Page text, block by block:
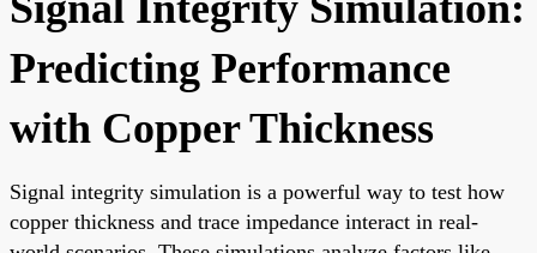
Predicting Performance
with Copper Thickness
Signal integrity simulation is a powerful way to test how
copper thickness and trace impedance interact in real-